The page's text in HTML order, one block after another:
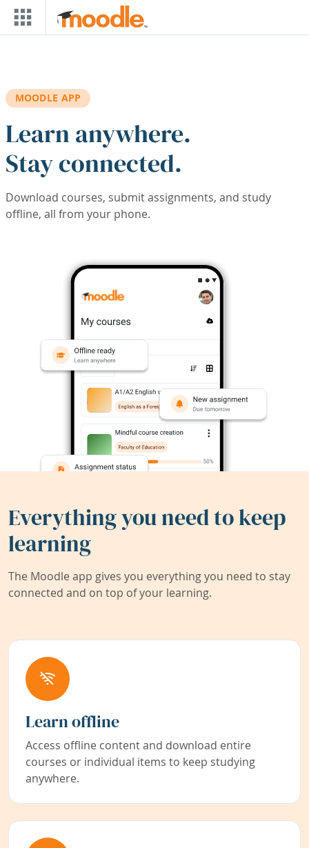
Skip to main content
MOODLE APP
Learn anywhere.
Stay connected.
Download courses, submit assignments, and study
offline, all from your phone.
Everything you need to keep
learning
The Moodle app gives you everything you need to stay
connected and on top of your learning.
Learn offline
Access offline content and download entire
courses or individual items to keep studying
anywhere.